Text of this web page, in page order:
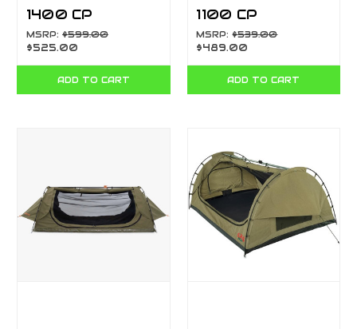
1400 CP
T050801202C
MSRP: $599.00
$525.00
ADD TO CART
1100 CP
T050801201C
MSRP:$539.00
$489.00
ADD TO CART